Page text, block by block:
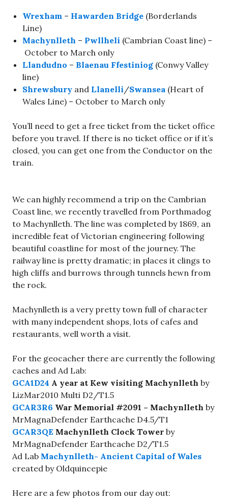
Wrexham – Hawarden Bridge (Borderlands
Line)
Machynlleth – Pwllheli (Cambrian Coast line) –
October to March only
Llandudno – Blaenau Ffestiniog (Conwy Valley
line)
Shrewsbury and Llanelli/Swansea (Heart of
Wales Line) – October to March only
You’ll need to get a free ticket from the ticket office
before you travel. If there is no ticket office or if it’s
closed, you can get one from the Conductor on the
train.
We can highly recommend a trip on the Cambrian
Coast line, we recently travelled from Porthmadog
to Machynlleth. The line was completed by 1869, an
incredible feat of Victorian engineering following
beautiful coastline for most of the journey. The
railway line is pretty dramatic; in places it clings to
high cliffs and burrows through tunnels hewn from
the rock.
Machynlleth is a very pretty town full of character
with many independent shops, lots of cafes and
restaurants, well worth a visit.
For the geocacher there are currently the following
caches and Ad Lab:
GCA1D24 A year at Kew visiting Machynlleth by
LizMar2010 Multi D2/T1.5
GCAR3R6 War Memorial #2091 – Machynlleth by
MrMagnaDefender Earthcache D4.5/T1
GCAR3QE Machynlleth Clock Tower by
MrMagnaDefender Earthcache D2/T1.5
Ad Lab Machynlleth- Ancient Capital of Wales
created by Oldquincepie
Here are a few photos from our day out: